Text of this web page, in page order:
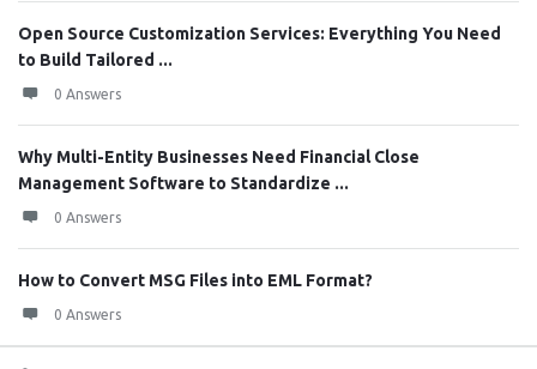
Open Source Customization Services: Everything You Need
to Build Tailored ...
0 Answers
Why Multi-Entity Businesses Need Financial Close
Management Software to Standardize ...
0 Answers
How to Convert MSG Files into EML Format?
0 Answers